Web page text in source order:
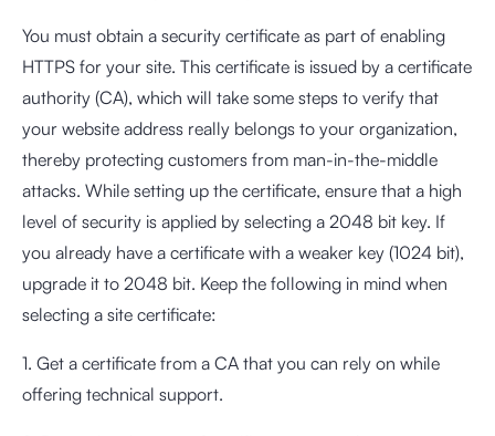
You must obtain a security certificate as part of enabling
HTTPS for your site. This certificate is issued by a certificate
authority (CA), which will take some steps to verify that
your website address really belongs to your organization,
thereby protecting customers from man-in-the-middle
attacks. While setting up the certificate, ensure that a high
level of security is applied by selecting a 2048 bit key. If
you already have a certificate with a weaker key (1024 bit),
upgrade it to 2048 bit. Keep the following in mind when
selecting a site certificate:
1. Get a certificate from a CA that you can rely on while
offering technical support.